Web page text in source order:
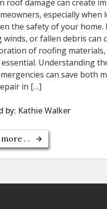
roof damage can create
especially when
the safety of your home.
winds, or fallen debris can
of roofing
Understanding
can save both
in […]
by: Kathie Walker
more . .